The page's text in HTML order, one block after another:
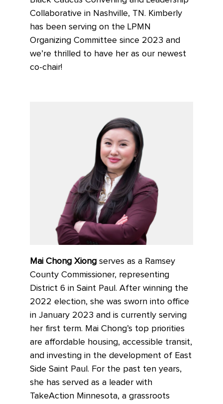
Collaborative in Nashville, TN. Kimberly
has been serving on the LPMN
Organizing Committee since 2023 and
we’re thrilled to have her as our newest
co-chair!
Mai Chong Xiong serves as a Ramsey
County Commissioner, representing
District 6 in Saint Paul. After winning the
2022 election, she was sworn into office
in January 2023 and is currently serving
her first term. Mai Chong’s top priorities
are affordable housing, accessible transit,
and investing in the development of East
Side Saint Paul. For the past ten years,
she has served as a leader with
TakeAction Minnesota, a grassroots